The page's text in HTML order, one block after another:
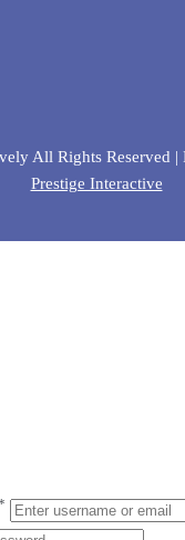
All Rights Reserved |
Prestige Interactive